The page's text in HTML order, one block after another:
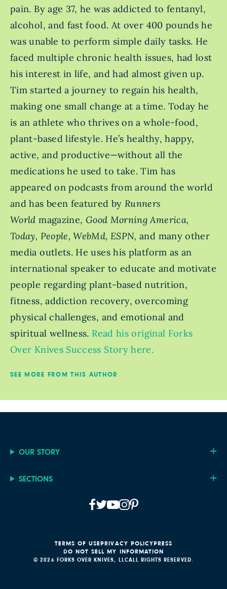
pain. By age 37, he was addicted to fentanyl,
alcohol, and fast food. At over 400 pounds he
was unable to perform simple daily tasks. He
faced multiple chronic health issues, had lost
his interest in life, and had almost given up.
Tim started a journey to regain his health,
making one small change at a time. Today he
is an athlete who thrives on a whole-food,
plant-based lifestyle. He’s healthy, happy,
active, and productive—without all the
medications he used to take. Tim has
appeared on podcasts from around the world
and has been featured by Runners
World magazine, Good Morning America,
Today, People, WebMd, ESPN, and many other
media outlets. He uses his platform as an
international speaker to educate and motivate
people regarding plant-based nutrition,
fitness, addiction recovery, overcoming
physical challenges, and emotional and
spiritual wellness. Read his original Forks
Over Knives Success Story here.
SEE MORE FROM THIS AUTHOR
OUR STORY
SECTIONS
© 2026 FORKS OVER KNIVES, LLCALL RIGHTS RESERVED.
TERMS OF USEPRIVACY POLICYPRESS
DO NOT SELL MY INFORMATION